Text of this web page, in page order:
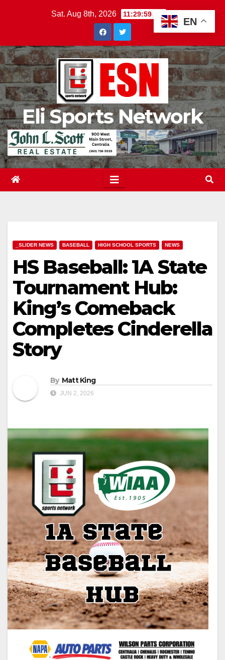
Sat. Aug 8th, 2026 11:30:01 PM
Eli Sports Network
_SLIDER NEWS BASEBALL HIGH SCHOOL SPORTS NEWS
HS Baseball: 1A State
Tournament Hub:
King’s Comeback
Completes Cinderella
Story
By Matt King
JUN 2, 2026
EN